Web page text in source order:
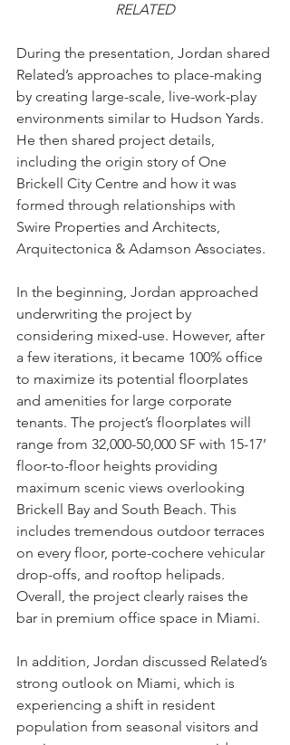
RELATED
During the presentation, Jordan shared
Related’s approaches to place-making
by creating large-scale, live-work-play
environments similar to Hudson Yards.
He then shared project details,
including the origin story of One
Brickell City Centre and how it was
formed through relationships with
Swire Properties and Architects,
Arquitectonica & Adamson Associates.
In the beginning, Jordan approached
underwriting the project by
considering mixed-use. However, after
a few iterations, it became 100% office
to maximize its potential floorplates
and amenities for large corporate
tenants. The project’s floorplates will
range from 32,000-50,000 SF with 15-17’
floor-to-floor heights providing
maximum scenic views overlooking
Brickell Bay and South Beach. This
includes tremendous outdoor terraces
on every floor, porte-cochere vehicular
drop-offs, and rooftop helipads.
Overall, the project clearly raises the
bar in premium office space in Miami.
In addition, Jordan discussed Related’s
strong outlook on Miami, which is
experiencing a shift in resident
population from seasonal visitors and